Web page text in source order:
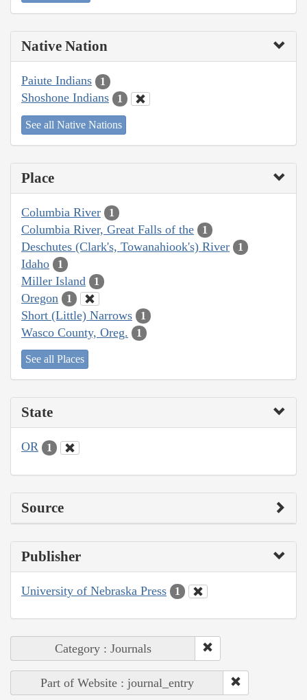
Native Nation
Paiute Indians 1
Shoshone Indians 1
See all Native Nations
Place
Columbia River 1
Columbia River, Great Falls of the 1
Deschutes (Clark's, Towanahiook's) River 1
Idaho 1
Miller Island 1
Oregon 1
Short (Little) Narrows 1
Wasco County, Oreg. 1
See all Places
State
OR 1
Source
Publisher
University of Nebraska Press 1
Category : Journals
Part of Website : journal_entry